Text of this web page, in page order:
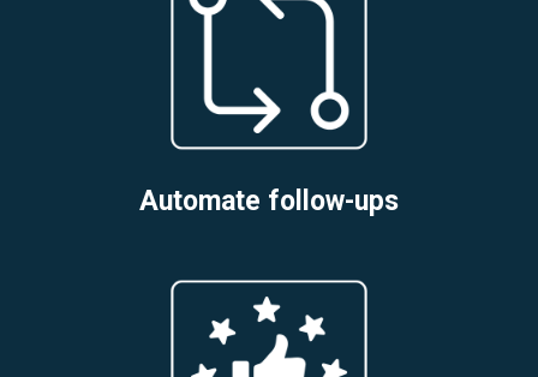
Automate follow-ups